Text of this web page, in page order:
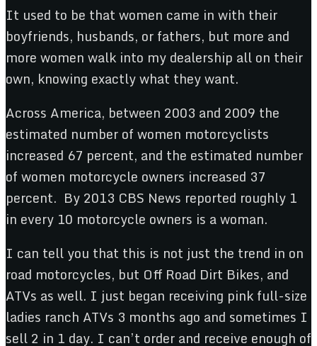
It used to be that women came in with their
boyfriends, husbands, or fathers, but more and
more women walk into my dealership all on their
own, knowing exactly what they want.
Across America, between 2003 and 2009 the
estimated number of women motorcyclists
increased 67 percent, and the estimated number
of women motorcycle owners increased 37
percent. By 2013 CBS News reported roughly 1
in every 10 motorcycle owners is a woman.
I can tell you that this is not just the trend in on
road motorcycles, but Off Road Dirt Bikes, and
ATVs as well. I just began receiving pink full-size
ladies ranch ATVs 3 months ago and sometimes I
sell 2 in 1 day. I can’t order and receive enough of